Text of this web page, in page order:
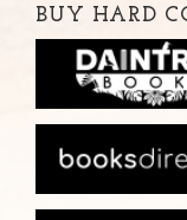
BUY HARD